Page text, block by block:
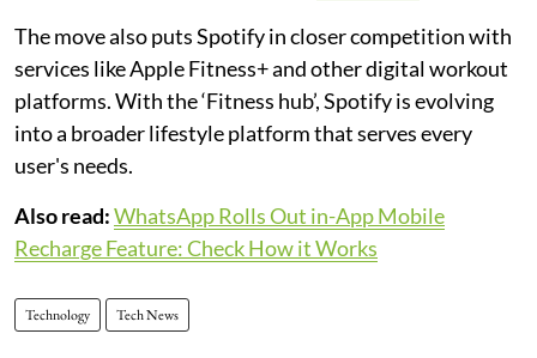
The move also puts Spotify in closer competition with
services like Apple Fitness+ and other digital workout
platforms. With the ‘Fitness hub’, Spotify is evolving
into a broader lifestyle platform that serves every
user's needs.
Also read:WhatsApp Rolls Out in-App Mobile
Recharge Feature: Check How it Works
Technology Tech News